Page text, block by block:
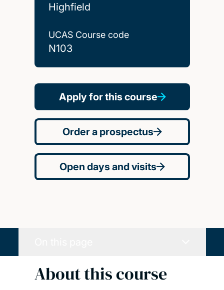
Highfield
UCAS Course code
N103
Apply for this course
Order a prospectus
Open days and visits
About this course